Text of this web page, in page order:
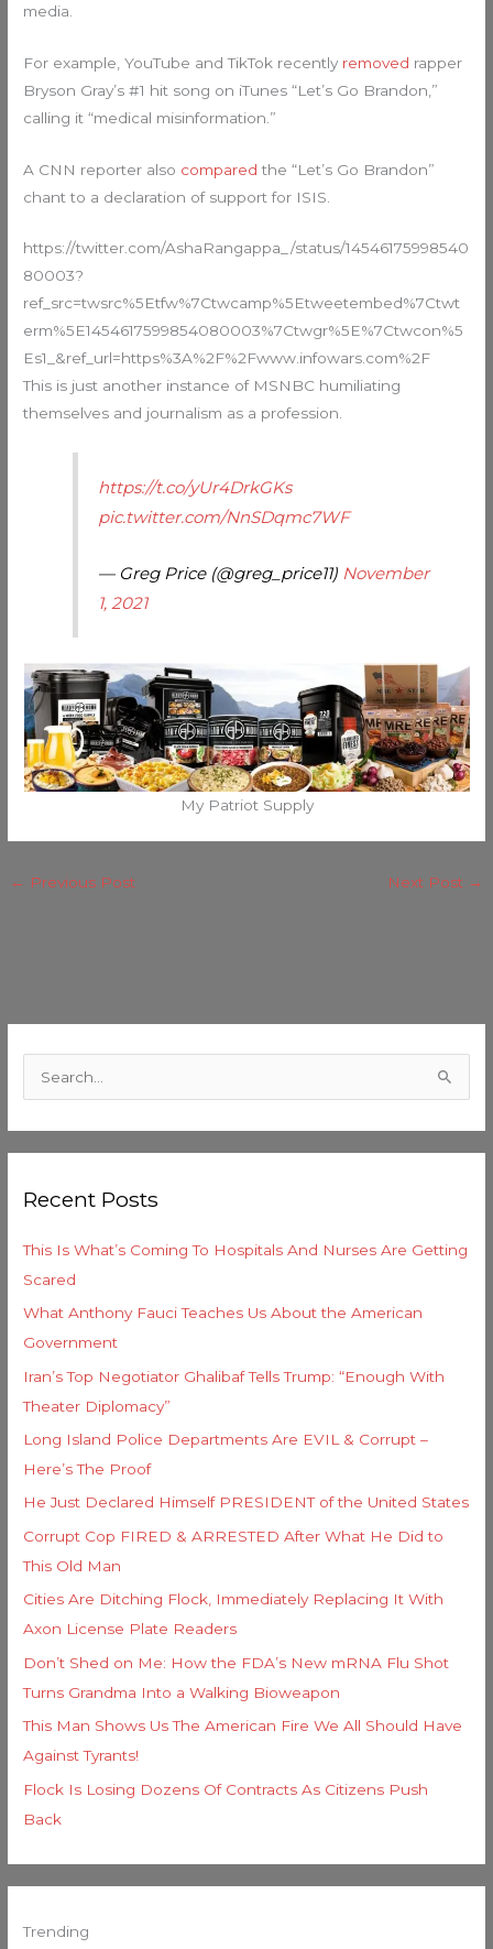
media.
For example, YouTube and TikTok recently removed rapper
Bryson Gray’s #1 hit song on iTunes “Let’s Go Brandon,”
calling it “medical misinformation.”
A CNN reporter also compared the “Let’s Go Brandon”
chant to a declaration of support for ISIS.
https://twitter.com/AshaRangappa_/status/14546175998540
80003?
ref_src=twsrc%5Etfw%7Ctwcamp%5Etweetembed%7Ctwt
erm%5E1454617599854080003%7Ctwgr%5E%7Ctwcon%5
Es1_&ref_url=https%3A%2F%2Fwww.infowars.com%2F
This is just another instance of MSNBC humiliating
themselves and journalism as a profession.
https://t.co/yUr4DrkGKs
pic.twitter.com/NnSDqmc7WF
— Greg Price (@greg_price11) November
1, 2021
My Patriot Supply
← Previous Post Next Post →
c
f
o
r
:
Recent Posts
This Is What’s Coming To Hospitals And Nurses Are Getting
Scared
What Anthony Fauci Teaches Us About the American
Government
Iran’s Top Negotiator Ghalibaf Tells Trump: “Enough With
Theater Diplomacy”
Long Island Police Departments Are EVIL & Corrupt –
Here’s The Proof
He Just Declared Himself PRESIDENT of the United States
Corrupt Cop FIRED & ARRESTED After What He Did to
This Old Man
Cities Are Ditching Flock, Immediately Replacing It With
Axon License Plate Readers
Don’t Shed on Me: How the FDA’s New mRNA Flu Shot
Turns Grandma Into a Walking Bioweapon
This Man Shows Us The American Fire We All Should Have
Against Tyrants!
Flock Is Losing Dozens Of Contracts As Citizens Push
Back
Trending
t
g
i
e
s